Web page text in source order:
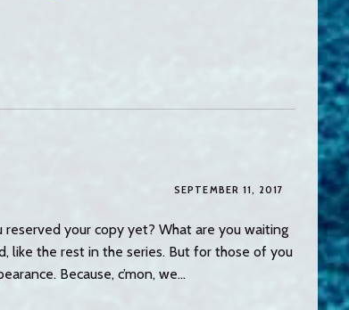
SEPTEMBER 11, 2017
your copy yet? What are you waiting
like the rest in the series. But for those of you
Because, c’mon, we…